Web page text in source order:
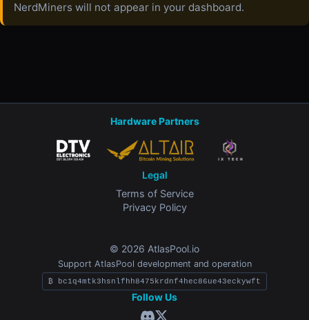
NerdMiners will not appear in your dashboard.
Hardware Partners
Legal
Terms of Service
Privacy Policy
© 2026 AtlasPool.io
Support AtlasPool development and operation
₿ bc1q4mtk3hsnlfhh8475krdnf4hec86ue43eckywft
Follow Us